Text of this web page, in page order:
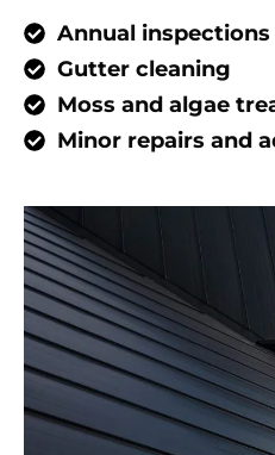
Annual inspections
Gutter cleaning
Moss and algae
Minor repairs and